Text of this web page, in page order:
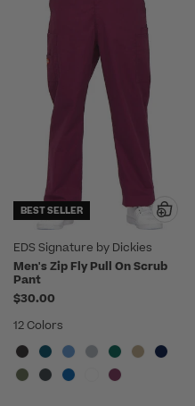
BEST SELLER
EDS Signature by Dickies
Men's Zip Fly Pull On Scrub
Pant
$30.00
12 Colors